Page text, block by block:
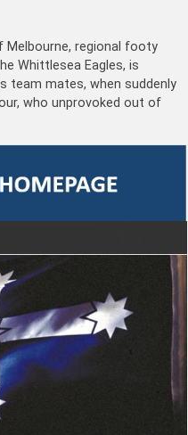
Melbourne, regional footy
Whittlesea Eagles, is
team mates, when suddenly
who unprovoked out of